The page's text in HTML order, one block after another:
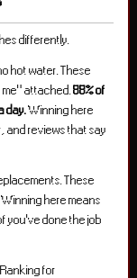
differently.
hot water. These
attached.88% of
day.Winning here
and reviews that say
These
here means
you’ve done the job
for